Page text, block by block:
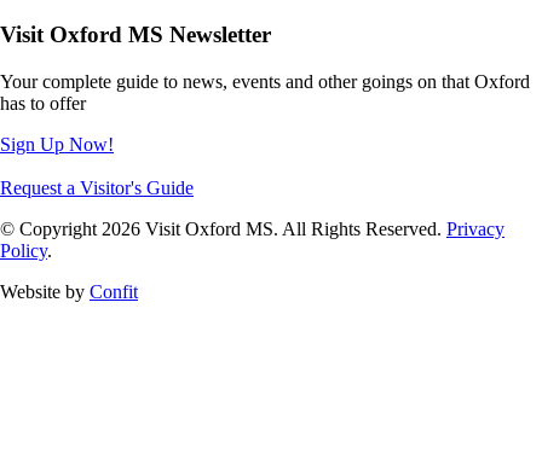
Visit Oxford MS Newsletter
Your complete guide to news, events and other goings on that Oxford
has to offer
Sign Up Now!
Request a Visitor's Guide
© Copyright 2026 Visit Oxford MS. All Rights Reserved. Privacy
Policy.
Website by Confit